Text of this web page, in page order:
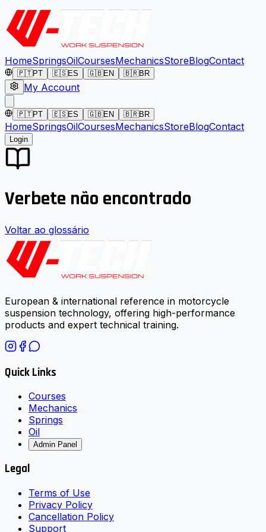
HomeSpringsOilCoursesMechanicsStoreBlogContact
🇵🇹PT 🇪🇸ES 🇬🇧EN 🇧🇷BR
My Account
🇵🇹PT 🇪🇸ES 🇬🇧EN 🇧🇷BR
HomeSpringsOilCoursesMechanicsStoreBlogContact
Login
Verbete não encontrado
Voltar ao glossário
European & international reference in motorcycle
suspension technology, offering high-performance
products and expert technical training.
Quick Links
Courses
Mechanics
Springs
Oil
Admin Panel
Legal
Terms of Use
Privacy Policy
Cancellation Policy
Support